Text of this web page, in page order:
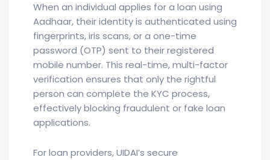
When an individual applies for a loan using
Aadhaar, their identity is authenticated using
fingerprints, iris scans, or a one-time
password (OTP) sent to their registered
mobile number. This real-time, multi-factor
verification ensures that only the rightful
person can complete the KYC process,
effectively blocking fraudulent or fake loan
applications.
For loan providers, UIDAI’s secure